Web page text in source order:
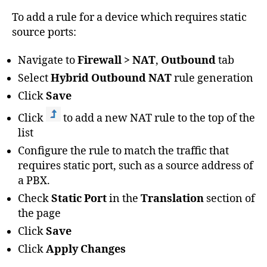
To add a rule for a device which requires static
source ports:
Navigate toFirewall > NAT, Outboundtab
SelectHybrid Outbound NATrule generation
ClickSave
Click
to add a new NAT rule to the top of the
list
Configure the rule to match the traffic that
requires static port, such as a source address of
a PBX.
CheckStatic Portin the Translation section of
the page
ClickSave
ClickApply Changes